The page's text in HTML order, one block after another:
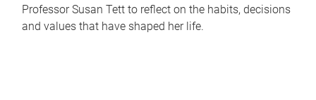
Professor Susan Tett to reflect on the habits, decisions
and values that have shaped her life.